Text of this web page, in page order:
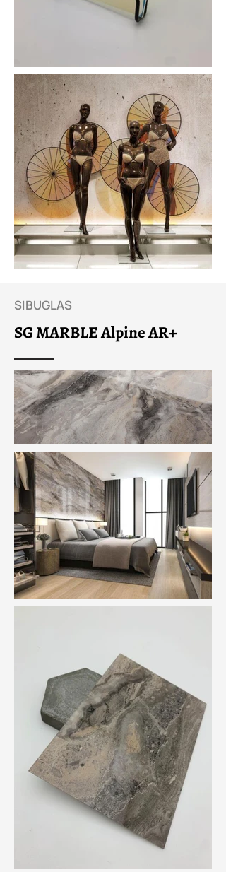
SIBUGLAS
SG MARBLE Alpine AR+